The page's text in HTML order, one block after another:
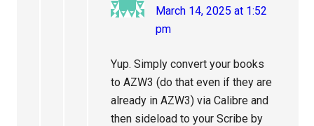
March 14, 2025 at 1:52
pm
Yup. Simply convert your books
to AZW3 (do that even if they are
already in AZW3) via Calibre and
then sideload to your Scribe by